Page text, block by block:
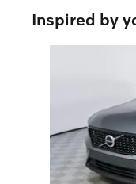
Inspired by